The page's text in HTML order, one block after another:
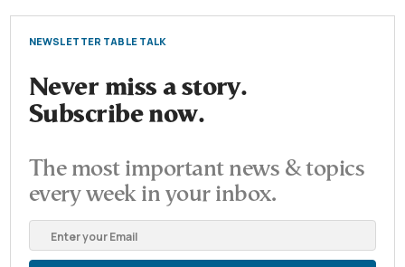
NEWSLETTER TABLE TALK
Never miss a story.
Subscribe now.
The most important news & topics
every week in your inbox.